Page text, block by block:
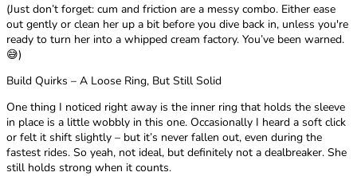
(Just don’t forget: cum and friction are a messy combo. Either ease
out gently or clean her up a bit before you dive back in, unless you're
ready to turn her into a whipped cream factory. You’ve been warned.
😅)
Build Quirks – A Loose Ring, But Still Solid
One thing I noticed right away is the inner ring that holds the sleeve
in place is a little wobbly in this one. Occasionally I heard a soft click
or felt it shift slightly – but it’s never fallen out, even during the
fastest rides. So yeah, not ideal, but definitely not a dealbreaker. She
still holds strong when it counts.